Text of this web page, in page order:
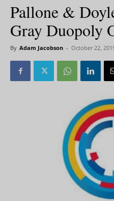
Pallone &
Gray Duopoly
By Adam Jacobson - October 22,